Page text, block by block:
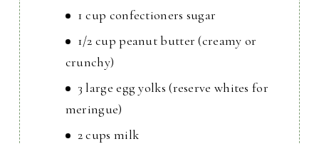
1 cup confectioners sugar
1/2 cup peanut butter (creamy or
crunchy)
3 large egg yolks (reserve whites for
meringue)
2 cups milk